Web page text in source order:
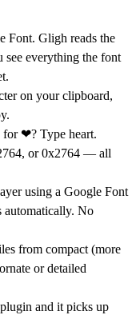
Font. Gligh reads the
see everything the font
on your clipboard,
❤? Type heart.
or 0x2764 — all
using a Google Font
automatically. No
from compact (more
or detailed
and it picks up